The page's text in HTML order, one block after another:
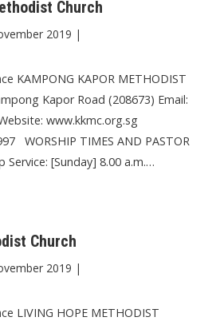
Church
2019 |
KAMPONG KAPOR METHODIST
Kapor Road (208673) Email:
www.kkmc.org.sg
WORSHIP TIMES AND PASTOR
Service: [Sunday] 8.00 a.m.…
Church
2019 |
LIVING HOPE METHODIST